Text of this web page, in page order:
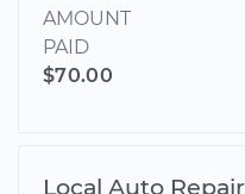
AMOUNT
PAID
$70.00
Local Auto